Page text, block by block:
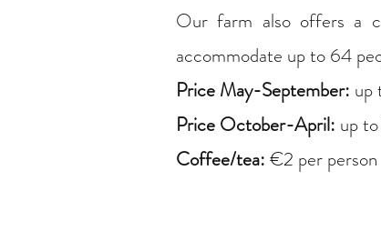
Our farm also offers a
accommodate up to 64
Price May-September: up
Price October-April: up
Coffee/tea: €2 per person